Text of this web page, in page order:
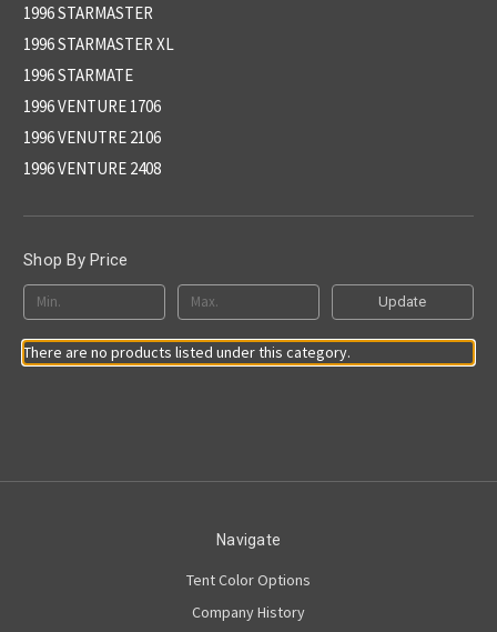
1996 STARMASTER
1996 STARMASTER XL
1996 STARMATE
1996 VENTURE 1706
1996 VENUTRE 2106
1996 VENTURE 2408
Shop By Price
Update
There are no products listed under this category.
Navigate
Tent Color Options
Company History